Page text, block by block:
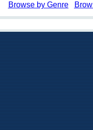
Browse by Genre